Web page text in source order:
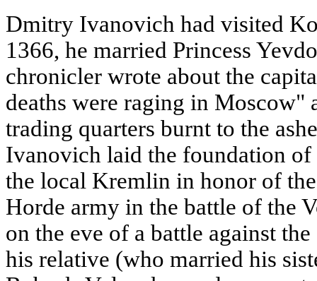
Dmitry Ivanovich had visited
1366, he married Princess
chronicler wrote about the
deaths were raging in Moscow"
trading quarters burnt to the
Ivanovich laid the foundation
the local Kremlin in honor of
Horde army in the battle of the
on the eve of a battle against
his relative (who married his